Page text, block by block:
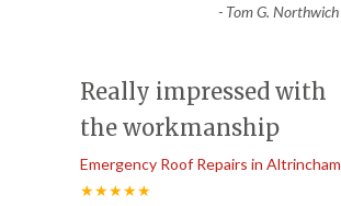
- Tom G. Northwich
Really impressed with
the workmanship
Emergency Roof Repairs in Altrincham
★★★★★